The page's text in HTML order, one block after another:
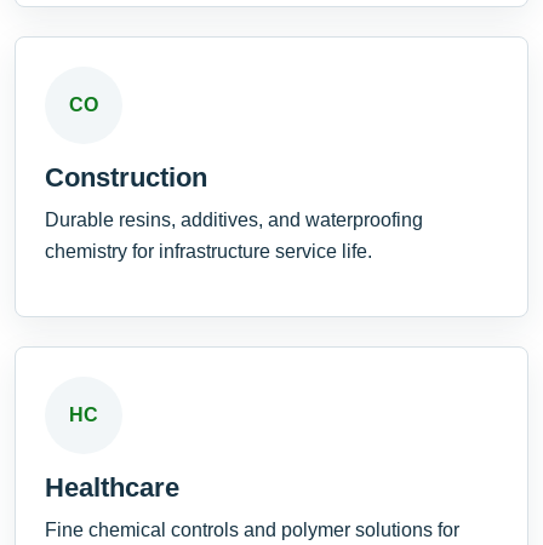
CO
Construction
Durable resins, additives, and waterproofing
chemistry for infrastructure service life.
HC
Healthcare
Fine chemical controls and polymer solutions for